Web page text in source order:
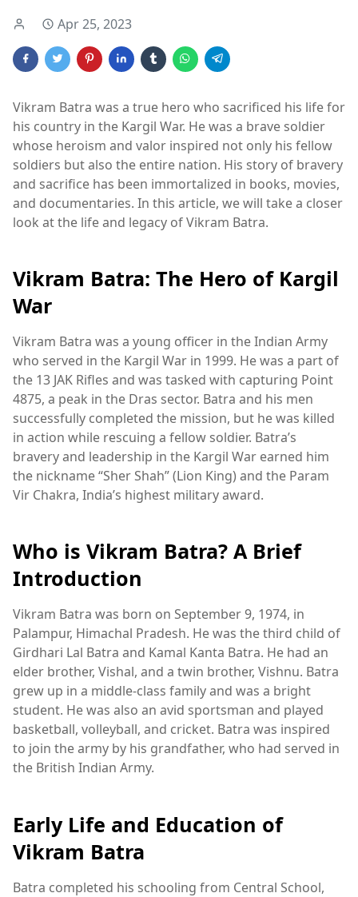
Apr 25, 2023
Vikram Batra was a true hero who sacrificed his life for
his country in the Kargil War. He was a brave soldier
whose heroism and valor inspired not only his fellow
soldiers but also the entire nation. His story of bravery
and sacrifice has been immortalized in books, movies,
and documentaries. In this article, we will take a closer
look at the life and legacy of Vikram Batra.
Vikram Batra: The Hero of Kargil
War
Vikram Batra was a young officer in the Indian Army
who served in the Kargil War in 1999. He was a part of
the 13 JAK Rifles and was tasked with capturing Point
4875, a peak in the Dras sector. Batra and his men
successfully completed the mission, but he was killed
in action while rescuing a fellow soldier. Batra’s
bravery and leadership in the Kargil War earned him
the nickname “Sher Shah” (Lion King) and the Param
Vir Chakra, India’s highest military award.
Who is Vikram Batra? A Brief
Introduction
Vikram Batra was born on September 9, 1974, in
Palampur, Himachal Pradesh. He was the third child of
Girdhari Lal Batra and Kamal Kanta Batra. He had an
elder brother, Vishal, and a twin brother, Vishnu. Batra
grew up in a middle-class family and was a bright
student. He was also an avid sportsman and played
basketball, volleyball, and cricket. Batra was inspired
to join the army by his grandfather, who had served in
the British Indian Army.
Early Life and Education of
Vikram Batra
Batra completed his schooling from Central School,